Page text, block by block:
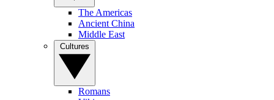
The Americas
Ancient China
Middle East
Romans